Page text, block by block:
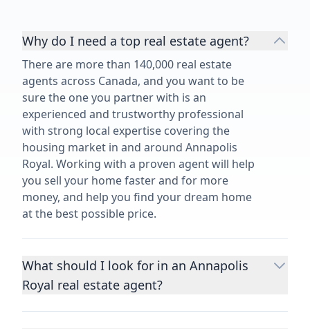
Why do I need a top real estate agent?
There are more than 140,000 real estate
agents across Canada, and you want to be
sure the one you partner with is an
experienced and trustworthy professional
with strong local expertise covering the
housing market in and around Annapolis
Royal. Working with a proven agent will help
you sell your home faster and for more
money, and help you find your dream home
at the best possible price.
What should I look for in an Annapolis
Royal real estate agent?
Choosing a real estate agent to help you